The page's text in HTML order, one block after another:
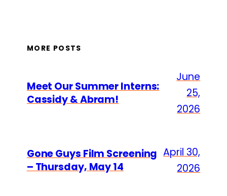
MORE POSTS
Meet Our Summer Interns:
Cassidy & Abram!
June
25,
2026
Gone Guys Film Screening
– Thursday, May 14
April 30,
2026